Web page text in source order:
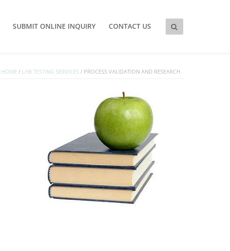
SUBMIT ONLINE INQUIRY CONTACT US
HOME / LAB TESTING SERVICES / PROCESS VALIDATION AND RESEARCH